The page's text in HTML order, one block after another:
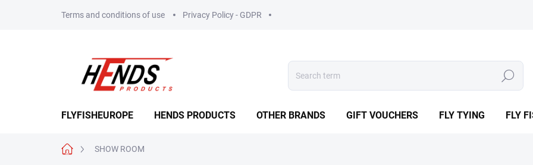
Terms and conditions of use Privacy Policy - GDPR
Search
FLYFISHEUROPE HENDS PRODUCTS OTHER BRANDS GIFT VOUCHERS FLY TYING FLY
HomeSHOW ROOM